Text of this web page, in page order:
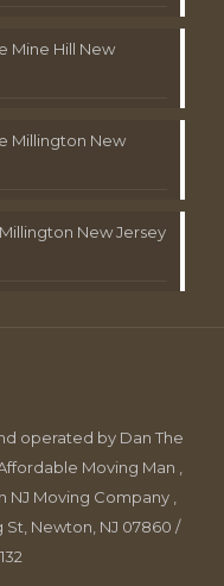
Mine Hill New
Millington New
New Jersey
operated by Dan The
Moving Man ,
Moving Company ,
Newton, NJ 07860 /